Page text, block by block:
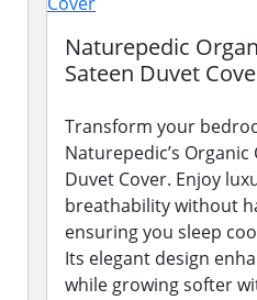
Naturepedic
Sateen Duvet
Transform your
Naturepedic’s
Duvet Cover. Enjoy
breathability without
ensuring you sleep
Its elegant design
while growing softer